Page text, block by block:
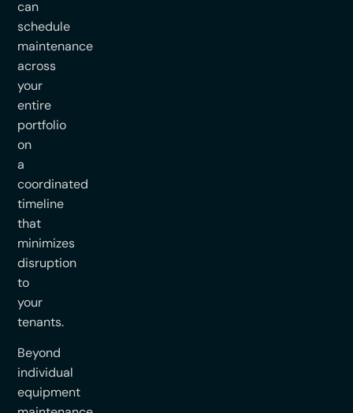
can
schedule
maintenance
across
your
entire
portfolio
on
a
coordinated
timeline
that
minimizes
disruption
to
your
tenants.
Beyond
individual
equipment